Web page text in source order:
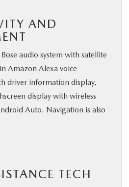
AND
audio system with satellite
Amazon Alexa voice
driver information display,
display with wireless
Auto. Navigation is also
TECH